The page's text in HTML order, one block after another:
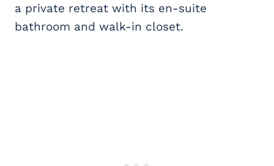
a private retreat with its en-suite
bathroom and walk-in closet.